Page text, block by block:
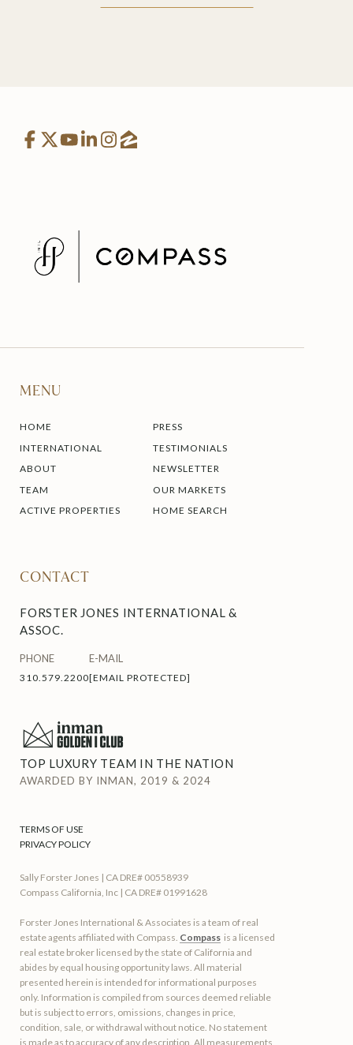
MENU
HOME
INTERNATIONAL
ABOUT
TEAM
ACTIVE PROPERTIES
PRESS
TESTIMONIALS
NEWSLETTER
OUR MARKETS
HOME SEARCH
CONTACT
FORSTER JONES INTERNATIONAL &
ASSOC.
PHONE
310.579.2200
E-MAIL
[EMAIL PROTECTED]
TOP LUXURY TEAM IN THE NATION
AWARDED BY INMAN, 2019 & 2024
TERMS OF USE
PRIVACY POLICY
Sally Forster Jones | CA DRE# 00558939
Compass California, Inc | CA DRE# 01991628
Forster Jones International & Associates is a team of real
estate agents affiliated with Compass. Compass is a licensed
real estate broker licensed by the state of California and
abides by equal housing opportunity laws. All material
presented herein is intended for informational purposes
only. Information is compiled from sources deemed reliable
but is subject to errors, omissions, changes in price,
condition, sale, or withdrawal without notice. No statement
is made as to accuracy of any description. All measurements